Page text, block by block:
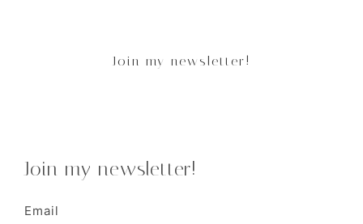
Join my newsletter!
Join my newsletter!
Email